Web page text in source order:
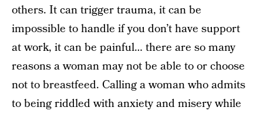
others. It can trigger trauma, it can be
impossible to handle if you don’t have support
at work, it can be painful… there are so many
reasons a woman may not be able to or choose
not to breastfeed. Calling a woman who admits
to being riddled with anxiety and misery while